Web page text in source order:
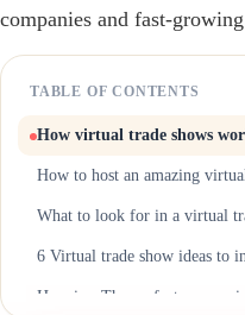
companies and fast-
TABLE OF CONTENTS
How virtual trade shows
How to host an amazing
What to look for in a virtual
6 Virtual trade show ideas to
Hoppier: The perfect